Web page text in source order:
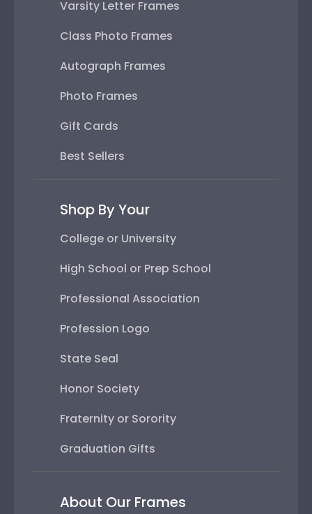
Varsity Letter Frames
Class Photo Frames
Autograph Frames
Photo Frames
Gift Cards
Best Sellers
Shop By Your
College or University
High School or Prep School
Professional Association
Profession Logo
State Seal
Honor Society
Fraternity or Sorority
Graduation Gifts
About Our Frames